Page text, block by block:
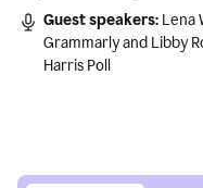
Guest speakers: Lena
Grammarly and Libby
Harris Poll